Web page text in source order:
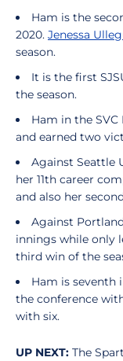
Ham is the
2020. Jenessa
season.
It is the first
the season.
Ham in the SVC
and earned two
Against Seattle
her 11th career
and also her
Against
innings while only
third win of the
Ham is seventh
the conference
with six.
UP NEXT: The